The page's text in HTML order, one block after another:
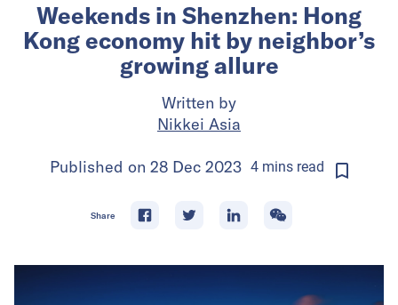
Weekends in Shenzhen: Hong
Kong economy hit by neighbor’s
growing allure
Written by
Nikkei Asia
Published on 28 Dec 2023 4 mins read
Share